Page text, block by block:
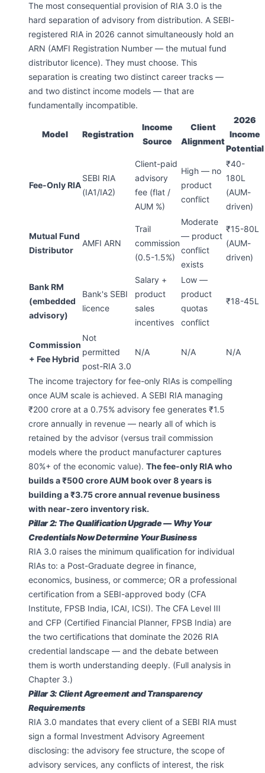
The most consequential provision of RIA 3.0 is the
hard separation of advisory from distribution. A SEBI-
registered RIA in 2026 cannot simultaneously hold an
ARN (AMFI Registration Number — the mutual fund
distributor licence). They must choose. This
separation is creating two distinct career tracks —
and two distinct income models — that are
fundamentally incompatible.
Model Registration
Income
Source
Client
Alignment
2026
Income
Potential
Fee-Only RIA
SEBI RIA
(IA1/IA2)
Client-paid
advisory
fee (flat /
AUM %)
High — no
product
conflict
₹40-
180L
(AUM-
driven)
Mutual Fund
Distributor
AMFI ARN
Trail
commission
(0.5-1.5%)
Moderate
— product
conflict
exists
₹15-80L
(AUM-
driven)
Bank RM
(embedded
advisory)
Bank's SEBI
licence
Salary +
product
sales
incentives
Low —
product
quotas
conflict
₹18-45L
Commission
+ Fee Hybrid
Not
permitted
post-RIA 3.0
N/A N/A N/A
The income trajectory for fee-only RIAs is compelling
once AUM scale is achieved. A SEBI RIA managing
₹200 crore at a 0.75% advisory fee generates ₹1.5
crore annually in revenue — nearly all of which is
retained by the advisor (versus trail commission
models where the product manufacturer captures
80%+ of the economic value). The fee-only RIA who
builds a ₹500 crore AUM book over 8 years is
building a ₹3.75 crore annual revenue business
with near-zero inventory risk.
Pillar 2: The Qualification Upgrade — Why Your
Credentials Now Determine Your Business
RIA 3.0 raises the minimum qualification for individual
RIAs to: a Post-Graduate degree in finance,
economics, business, or commerce; OR a professional
certification from a SEBI-approved body (CFA
Institute, FPSB India, ICAI, ICSI). The CFA Level III
and CFP (Certified Financial Planner, FPSB India) are
the two certifications that dominate the 2026 RIA
credential landscape — and the debate between
them is worth understanding deeply. (Full analysis in
Chapter 3.)
Pillar 3: Client Agreement and Transparency
Requirements
RIA 3.0 mandates that every client of a SEBI RIA must
sign a formal Investment Advisory Agreement
disclosing: the advisory fee structure, the scope of
advisory services, any conflicts of interest, the risk